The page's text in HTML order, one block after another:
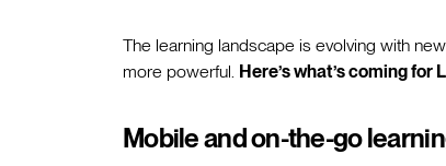
The learning landscape is evolving with
more powerful. Here’s what’s coming
Mobile and on-the-go